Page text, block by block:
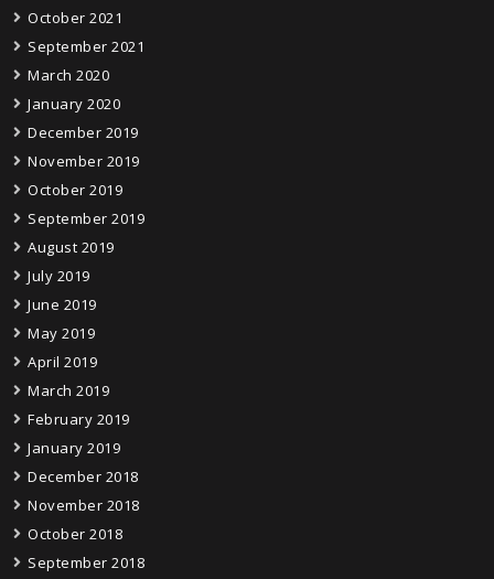
October 2021
September 2021
March 2020
January 2020
December 2019
November 2019
October 2019
September 2019
August 2019
July 2019
June 2019
May 2019
April 2019
March 2019
February 2019
January 2019
December 2018
November 2018
October 2018
September 2018